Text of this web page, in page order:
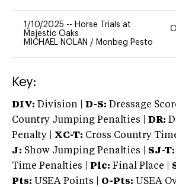
1/10/2025 -- Horse Trials at
Majestic Oaks
MICHAEL NOLAN / Monbeg Pesto
Key:
DIV: Division | D-S: Dressage
Country Jumping Penalties |
DR:
Penalty | XC-T: Cross Country
J: Show Jumping Penalties | SJ-T:
Time Penalties |
Plc: Final Place |
Pts: USEA Points | O-Pts: USEA